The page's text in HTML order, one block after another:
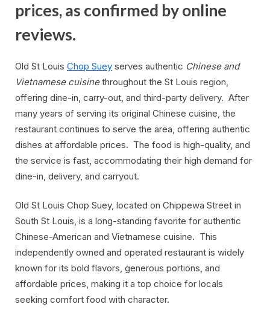
prices, as confirmed by online
reviews.
Old St Louis Chop Suey serves authentic Chinese and
Vietnamese cuisinethroughout the St Louis region,
offering dine-in, carry-out, and third-party delivery. After
many years of serving its original Chinese cuisine, the
restaurant continues to serve the area, offering authentic
dishes at affordable prices. The food is high-quality, and
the service is fast, accommodating their high demand for
dine-in, delivery, and carryout.
Old St Louis Chop Suey, located on Chippewa Street in
South St Louis, is a long-standing favorite for authentic
Chinese-American and Vietnamese cuisine. This
independently owned and operated restaurant is widely
known for its bold flavors, generous portions, and
affordable prices, making it a top choice for locals
seeking comfort food with character.